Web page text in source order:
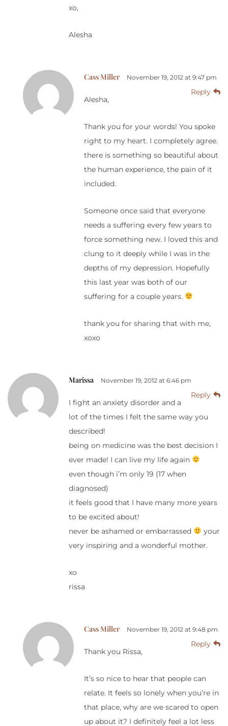
xo,
Alesha
Cass Miller November 19, 2012 at 9:47 pm
Reply
Alesha,
Thank you for your words! You spoke
right to my heart. I completely agree.
there is something so beautiful about
the human experience, the pain of it
included.
Someone once said that everyone
needs a suffering every few years to
force something new. I loved this and
clung to it deeply while I was in the
depths of my depression. Hopefully
this last year was both of our
suffering for a couple years.
thank you for sharing that with me,
xoxo
Marissa November 19, 2012 at 6:46 pm
Reply
I fight an anxiety disorder and a
lot of the times I felt the same way you
described!
being on medicine was the best decision I
ever made! I can live my life again
even though i’m only 19 (17 when
diagnosed)
it feels good that I have many more years
to be excited about!
never be ashamed or embarrassed
your
very inspiring and a wonderful mother.
xo
rissa
Cass Miller November 19, 2012 at 9:48 pm
Reply
Thank you Rissa,
It’s so nice to hear that people can
relate. It feels so lonely when you’re in
that place, why are we scared to open
up about it? I definitely feel a lot less